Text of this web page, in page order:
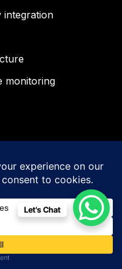
integration
monitoring
Let's Chat